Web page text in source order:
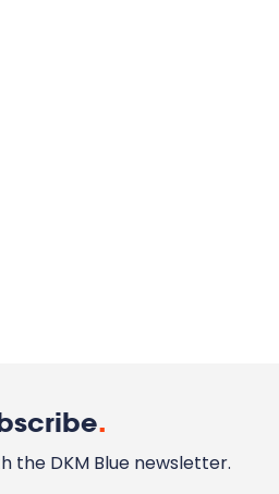
.
the DKM Blue newsletter.